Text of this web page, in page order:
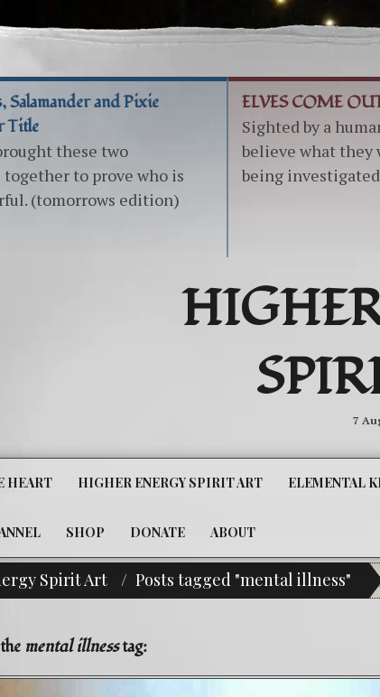
Salamander and Pixie
Title
these two
to prove who is
(tomorrows edition)
ELVES COME
Sighted by a
believe what they
being
7
HEART HIGHER ENERGY SPIRIT ART ELEMENTAL
SHOP DONATE
ABOUT
Spirit Art Posts tagged "mental illness"
Orders-^i^-Headline! Get Your Little People
mental illnesstag: